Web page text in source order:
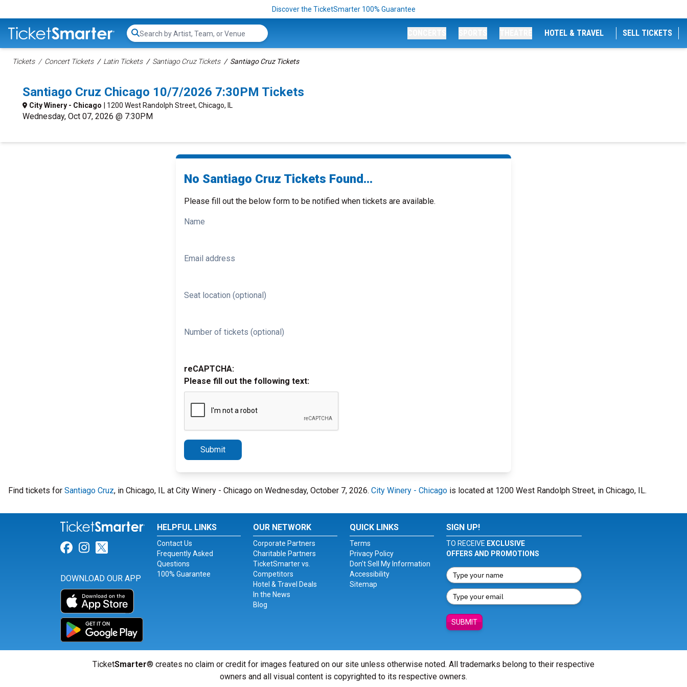
Discover the TicketSmarter 100% Guarantee
Search...
HOTEL & TRAVEL SELL TICKETS
Tickets Concert Tickets Latin Tickets Santiago Cruz Tickets Santiago Cruz Tickets
Santiago Cruz Chicago 10/7/2026 7:30PM Tickets
City Winery - Chicago | 1200 West Randolph Street, Chicago, IL
Wednesday, Oct 07, 2026 @ 7:30PM
No Santiago Cruz Tickets Found...
Please fill out the below form to be notified when tickets are available.
Name
Email address
Seat location (optional)
Number of tickets (optional)
reCAPTCHA:
Please fill out the following text:
Submit
Find tickets for Santiago Cruz, in Chicago, IL at City Winery - Chicago on Wednesday, October 7, 2026. City Winery - Chicago is located at 1200 West Randolph Street, in Chicago, IL.
Link for Facebook
Link for Instagram
Link for Twitter
DOWNLOAD OUR APP
HELPFUL LINKS
Contact Us
Frequently Asked
Questions
100% Guarantee
OUR NETWORK
Corporate Partners
Charitable Partners
TicketSmarter vs.
Competitors
Hotel & Travel Deals
In the News
Blog
QUICK LINKS
Terms
Privacy Policy
Don't Sell My Information
Accessibility
Sitemap
SIGN UP!
TO RECEIVE EXCLUSIVE
OFFERS AND PROMOTIONS
SUBMIT
TicketSmarter® creates no claim or credit for images featured on our site unless otherwise noted. All trademarks belong to their respective
owners and all visual content is copyrighted to its respective owners.